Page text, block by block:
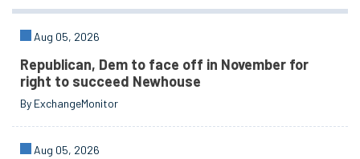
Aug 05, 2026
Republican, Dem to face off in November for
right to succeed Newhouse
By ExchangeMonitor
Aug 05, 2026